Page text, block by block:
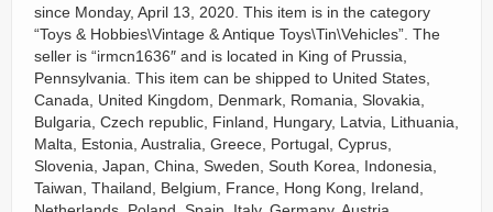
since Monday, April 13, 2020. This item is in the category
“Toys & Hobbies\Vintage & Antique Toys\Tin\Vehicles”. The
seller is “irmcn1636″ and is located in King of Prussia,
Pennsylvania. This item can be shipped to United States,
Canada, United Kingdom, Denmark, Romania, Slovakia,
Bulgaria, Czech republic, Finland, Hungary, Latvia, Lithuania,
Malta, Estonia, Australia, Greece, Portugal, Cyprus,
Slovenia, Japan, China, Sweden, South Korea, Indonesia,
Taiwan, Thailand, Belgium, France, Hong Kong, Ireland,